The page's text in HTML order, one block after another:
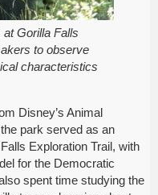
Gorilla Falls
to observe
characteristics
Disney’s Animal
park served as an
Exploration Trail, with
for the Democratic
spent time studying the